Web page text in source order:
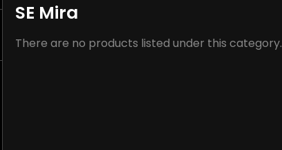
SE Mira
There are no products listed under this category.